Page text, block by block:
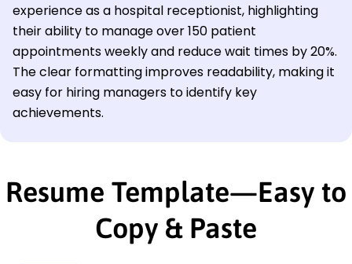
experience as a hospital receptionist, highlighting
their ability to manage over 150 patient
appointments weekly and reduce wait times by 20%.
The clear formatting improves readability, making it
easy for hiring managers to identify key
achievements.
Resume Template—Easy to
Copy & Paste